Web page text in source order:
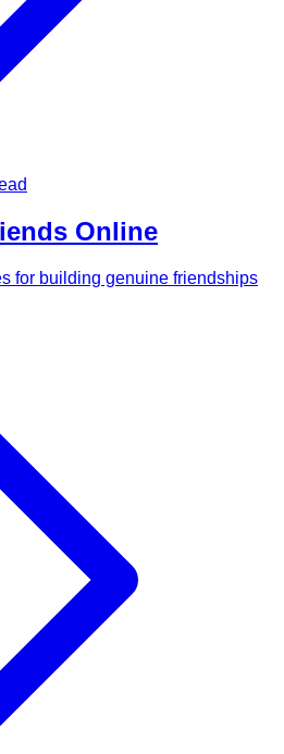
Online
for building genuine friendships